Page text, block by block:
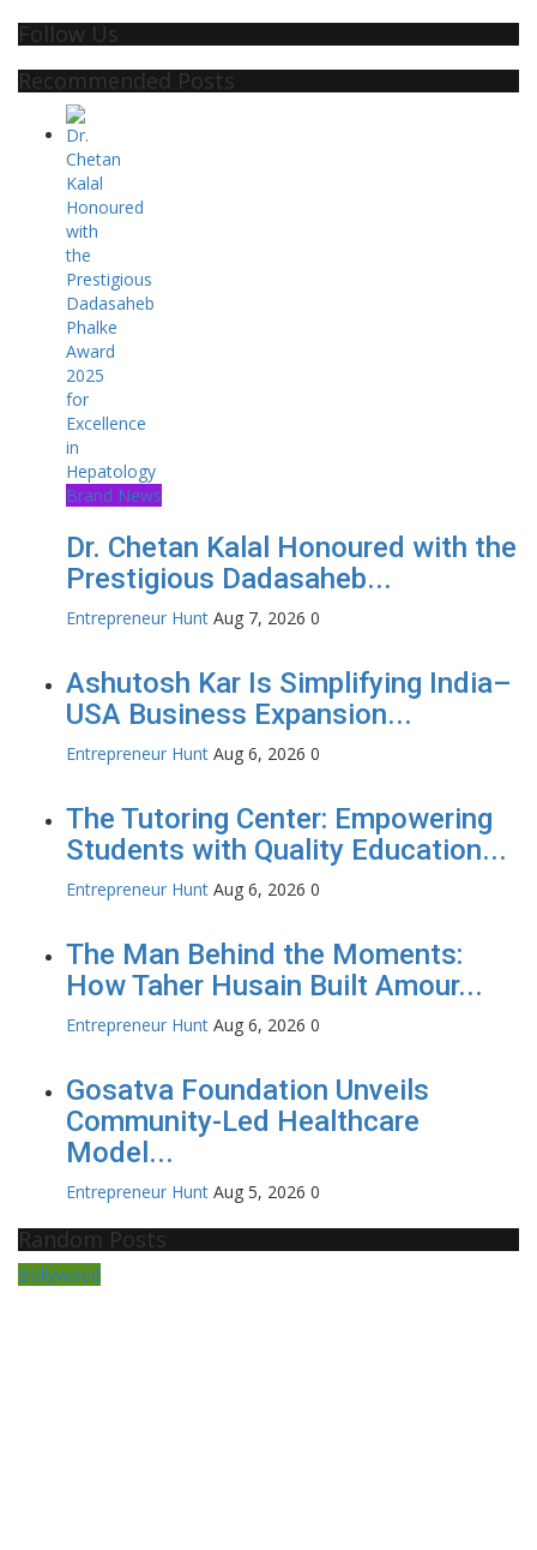
Follow Us
Recommended Posts
Brand News
Dr. Chetan Kalal Honoured with the
Prestigious Dadasaheb...
Entrepreneur Hunt Aug 7, 2026 0
Ashutosh Kar Is Simplifying India–
USA Business Expansion...
Entrepreneur Hunt Aug 6, 2026 0
The Tutoring Center: Empowering
Students with Quality Education...
Entrepreneur Hunt Aug 6, 2026 0
The Man Behind the Moments:
How Taher Husain Built Amour...
Entrepreneur Hunt Aug 6, 2026 0
Gosatva Foundation Unveils
Community-Led Healthcare
Model...
Entrepreneur Hunt Aug 5, 2026 0
Random Posts
Bollywood